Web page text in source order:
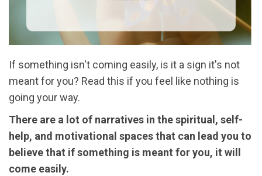
If something isn't coming easily, is it a sign it's not
meant for you? Read this if you feel like nothing is
going your way.
There are a lot of narratives in the spiritual, self-
help, and motivational spaces that can lead you to
believe that if something is meant for you, it will
come easily.